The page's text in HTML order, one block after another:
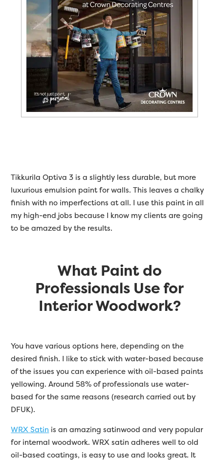
Tikkurila Optiva 3 is a slightly less durable, but more
luxurious emulsion paint for walls. This leaves a chalky
finish with no imperfections at all. I use this paint in all
my high-end jobs because I know my clients are going
to be amazed by the results.
What Paint do
Professionals Use for
Interior Woodwork?
You have various options here, depending on the
desired finish. I like to stick with water-based because
of the issues you can experience with oil-based paints
yellowing. Around 58% of professionals use water-
based for the same reasons (research carried out by
DFUK).
WRX Satin is an amazing satinwood and very popular
for internal woodwork. WRX satin adheres well to old
oil-based coatings, is easy to use and looks great. It